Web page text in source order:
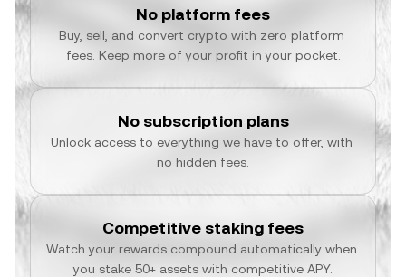
No platform fees
Buy, sell, and convert crypto with zero platform
fees. Keep more of your profit in your pocket.
No subscription plans
Unlock access to everything we have to offer, with
no hidden fees.
Competitive staking fees
Watch your rewards compound automatically when
you stake 50+ assets with competitive APY.